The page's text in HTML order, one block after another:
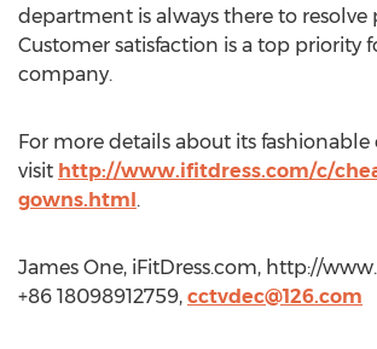
department is always there to resolve
Customer satisfaction is a top priority
company.
For more details about its fashionable
visit http://www.ifitdress.com/c/
gowns.html.
James One, iFitDress.com, http://
+86 18098912759, cctvdec@126.com